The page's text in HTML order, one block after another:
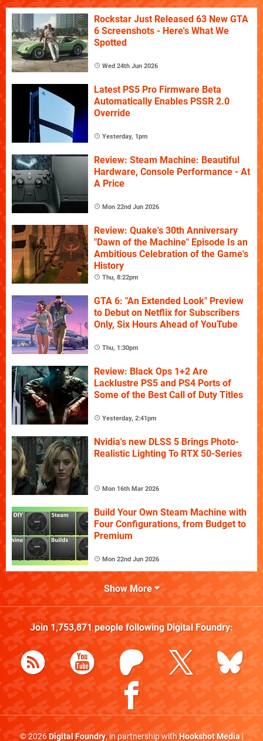
Rockstar Just Released 63 New GTA
6 Screenshots - Here's What We
Spotted
Wed 24th Jun 2026
Latest PS5 Pro Firmware Beta
Automatically Enables PSSR 2.0
Override
Yesterday, 1pm
Review: Steam Machine: Beautiful
Hardware, Console Performance - At
A Price
Mon 22nd Jun 2026
Review: Quake's 30th Anniversary
"Dawn of the Machine" Episode Is an
Ambitious Celebration of the Game's
History
Thu, 8:22pm
GTA 6: "An Extended Look" Preview
to Debut on Netflix for Subscribers
Only, Six Hours Ahead of YouTube
Thu, 1:30pm
Review: Black Ops 1+2 Are
Lacklustre PS5 and PS4 Ports of
Some of the Best Call of Duty Titles
Yesterday, 2:41pm
Nvidia's new DLSS 5 Brings Photo-
Realistic Lighting To RTX 50-Series
Mon 16th Mar 2026
Build Your Own Steam Machine with
Four Configurations, from Budget to
Premium
Mon 22nd Jun 2026
Show More
Join 1,753,871people following Digital Foundry:
© 2026Digital Foundry, in partnership withHookshot Media|